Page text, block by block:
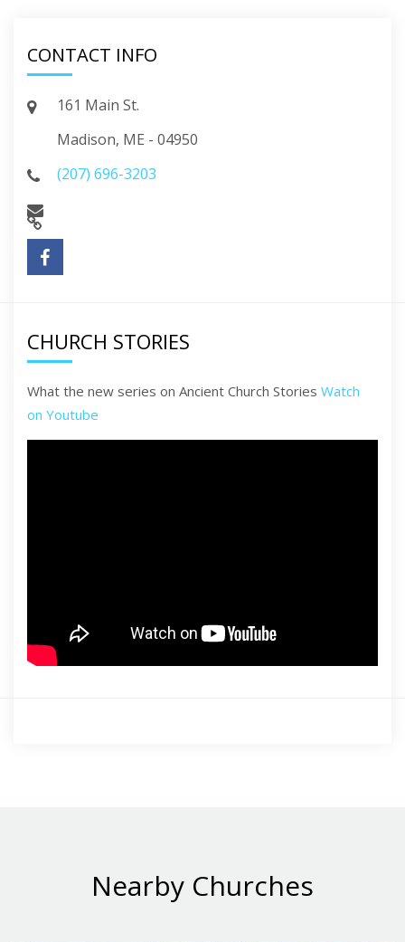
CONTACT INFO
161 Main St.
Madison, ME - 04950
(207) 696-3203
CHURCH STORIES
What the new series on Ancient Church Stories Watch
on Youtube
Nearby Churches